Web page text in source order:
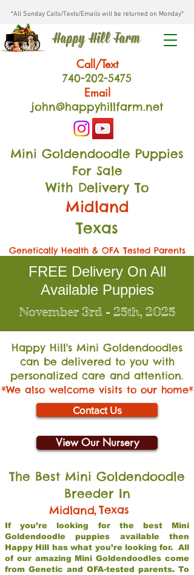
*All Sunday Calls/Texts/Emails will be returned on Monday*
Happy Hill Farm
Call/Text
740-202-5475
Email
john@happyhillfarm.net
Mini Goldendoodle Puppies
For Sale
With Delivery To
Midland
Texas
Genetically Health & OFA Tested Parents
FREE Delivery On All
Available Puppies
November 3rd - 25th, 2025
Happy Hill's Mini Goldendoodles
can be delivered to you with
personalized care and attention.
*We also welcome visits to our home*
Contact Us
View Our Nursery
The Best Mini Goldendoodle
Breeder In
Midland,Texas
If you’re looking for the best Mini
Goldendoodle puppies available then
Happy Hill has what you’re looking for. All
of our amazing Mini Goldendoodles come
from Genetic and OFA-tested parents. To